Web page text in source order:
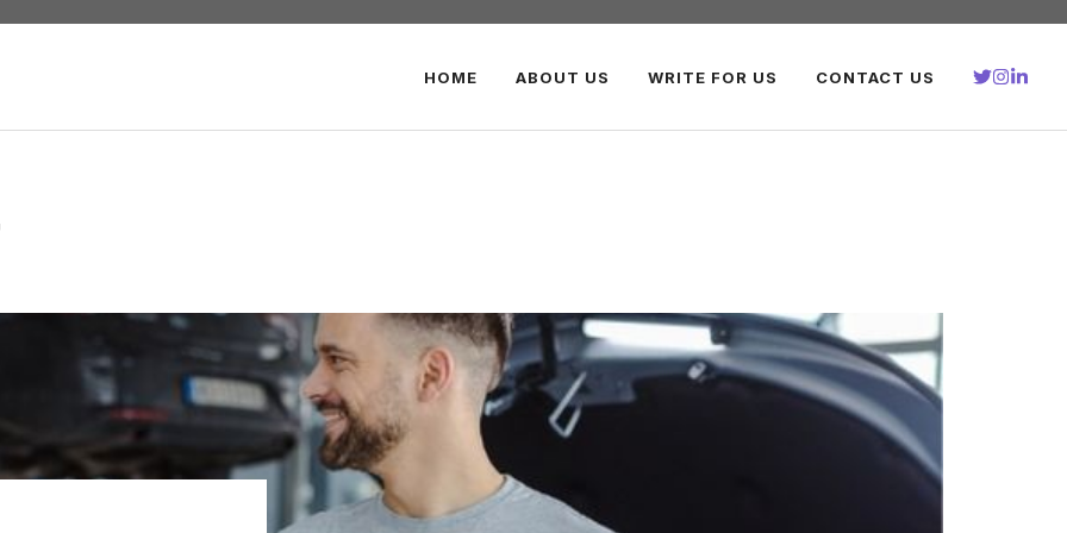
HOME ABOUT US WRITE FOR US CONTACT US